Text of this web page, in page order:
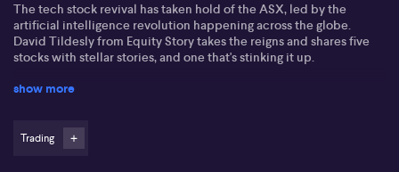
The tech stock revival has taken hold of the ASX, led by the
artificial intelligence revolution happening across the globe.
David Tildesly from Equity Story takes the reigns and shares five
stocks with stellar stories, and one that's stinking it up.
While the ASX has few AI stocks, the positive sentiment on Wall
market's information technology sub-index. NextDC's and Altium's
show more
Trading